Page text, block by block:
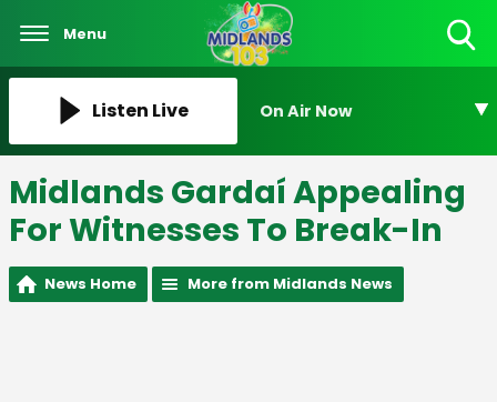
Menu
Listen Live On Air Now
Midlands Gardaí Appealing
For Witnesses To Break-In
News Home More from Midlands News